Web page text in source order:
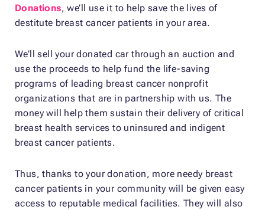
Donations, we’ll use it to help save the lives of
destitute breast cancer patients in your area.
We’ll sell your donated car through an auction and
use the proceeds to help fund the life-saving
programs of leading breast cancer nonprofit
organizations that are in partnership with us. The
money will help them sustain their delivery of critical
breast health services to uninsured and indigent
breast cancer patients.
Thus, thanks to your donation, more needy breast
cancer patients in your community will be given easy
access to reputable medical facilities. They will also